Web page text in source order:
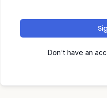
Don't have an